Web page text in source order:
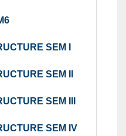
SEM I
SEM II
SEM III
SEM IV